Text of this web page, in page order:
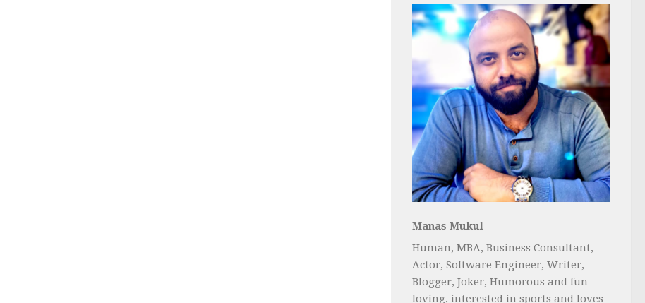
Manas Mukul
Human, MBA, Business Consultant,
Actor, Software Engineer, Writer,
Blogger, Joker, Humorous and fun
loving, interested in sports and loves